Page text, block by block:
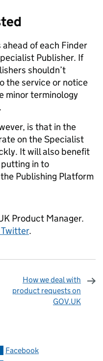
ahead of each Finder
Publisher. If
shouldn’t
the service or notice
minor terminology
is that in the
on the Specialist
It will also benefit
in to
Publishing Platform
Product Manager.
.
How we deal with
product requests on
GOV.UK
Facebook